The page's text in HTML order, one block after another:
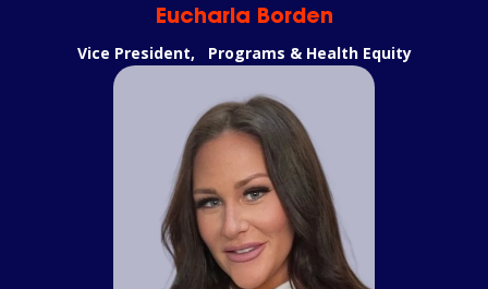
Eucharia Borden
Vice President, Programs & Health Equity